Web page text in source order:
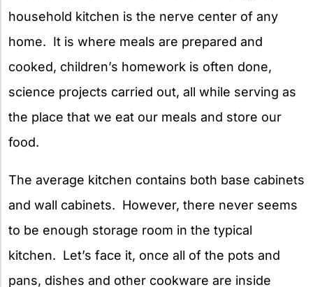
household kitchen is the nerve center of any
home. It is where meals are prepared and
cooked, children’s homework is often done,
science projects carried out, all while serving as
the place that we eat our meals and store our
food.
The average kitchen contains both base cabinets
and wall cabinets. However, there never seems
to be enough storage room in the typical
kitchen. Let’s face it, once all of the pots and
pans, dishes and other cookware are inside